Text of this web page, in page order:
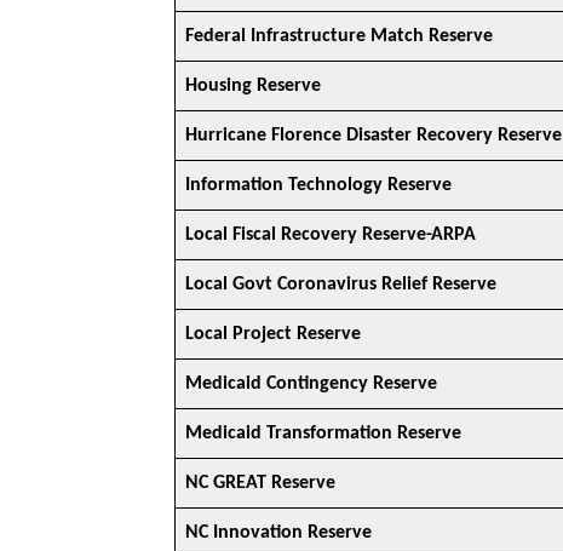
Federal Infrastructure Match Reserve
Housing Reserve
Hurricane Florence Disaster Recovery Reserve
Information Technology Reserve
Local Fiscal Recovery Reserve-ARPA
Local Govt Coronavirus Relief Reserve
Local Project Reserve
Medicaid Contingency Reserve
Medicaid Transformation Reserve
NC GREAT Reserve
NC Innovation Reserve